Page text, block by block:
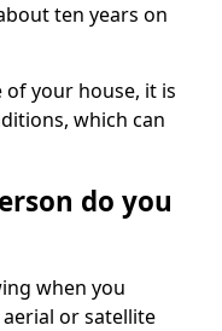
ten years on
of your house, it is
which can
do you
when you
or satellite